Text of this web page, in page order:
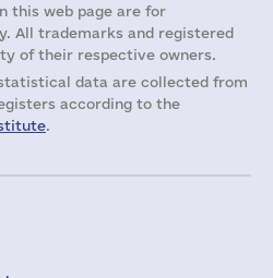
this web page are for
All trademarks and registered
of their respective owners.
data are collected from
according to the
.